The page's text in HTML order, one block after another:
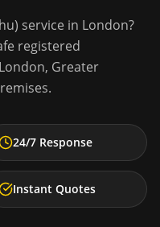
service in London?
registered
London, Greater
24/7 Response
Instant Quotes